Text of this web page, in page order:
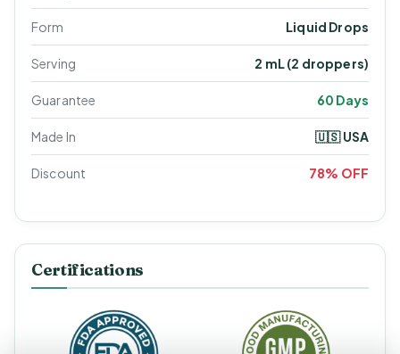
Form Liquid Drops
Serving 2 mL (2 droppers)
Guarantee 60 Days
Made In 🇺🇸 USA
Discount 78% OFF
Certifications